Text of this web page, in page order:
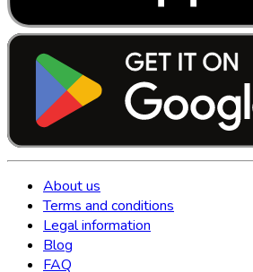
About us
Terms and conditions
Legal information
Blog
FAQ